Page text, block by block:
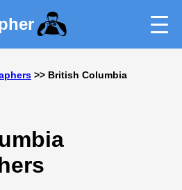
>> British Columbia